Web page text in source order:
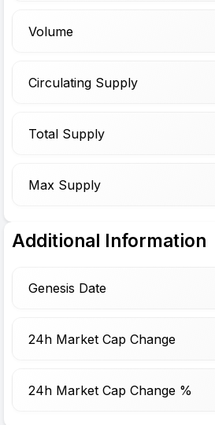
Volume
Circulating Supply
Total Supply
Max Supply
Additional Information
Genesis Date
24h Market Cap Change
24h Market Cap Change %